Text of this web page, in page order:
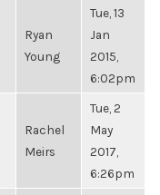
Ryan
Young
Tue, 13
Jan
2015,
6:02pm
Rachel
Meirs
Tue, 2
May
2017,
6:26pm